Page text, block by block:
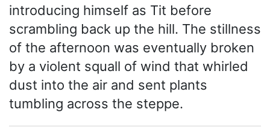
introducing himself as Tit before
scrambling back up the hill. The stillness
of the afternoon was eventually broken
by a violent squall of wind that whirled
dust into the air and sent plants
tumbling across the steppe.